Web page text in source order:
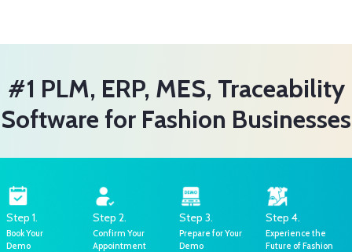
#1 PLM, ERP, MES, Traceability
Software for Fashion Businesses
Step 1.
Book Your
Demo
Step 2.
Confirm Your
Appointment
Step 3.
Prepare for Your
Demo
Step 4.
Experience the
Future of Fashion